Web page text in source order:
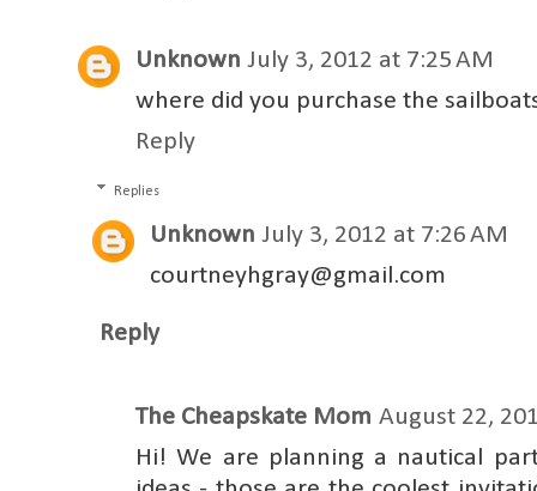
Unknown July 3, 2012 at 7:25 AM
where did you purchase the
Reply
Replies
Unknown July 3, 2012 at 7:26 AM
courtneyhgray@gmail.com
Reply
The Cheapskate Mom August 22,
Hi! We are planning a nautical